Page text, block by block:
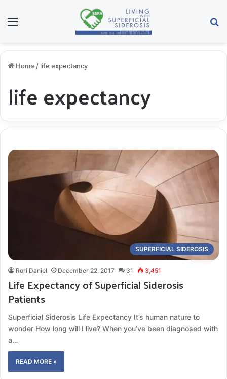
Home / life expectancy
life expectancy
SUPERFICIAL SIDEROSIS
Rori Daniel December 22, 2017 31 3,451
Life Expectancy of Superficial Siderosis
Patients
Superficial Siderosis Life Expectancy It’s human nature to
wonder How long will I live? When you’ve been diagnosed with
a…
READ MORE »